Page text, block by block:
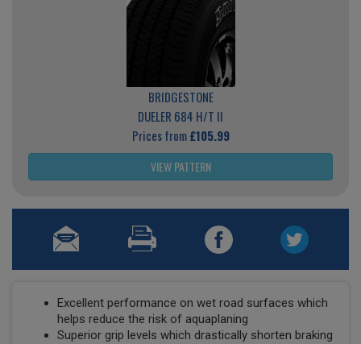
BRIDGESTONE
DUELER 684 H/T II
Prices from£105.99
VIEW PATTERN
Excellent performance on wet road surfaces which
helps reduce the risk of aquaplaning
Superior grip levels which drastically shorten braking